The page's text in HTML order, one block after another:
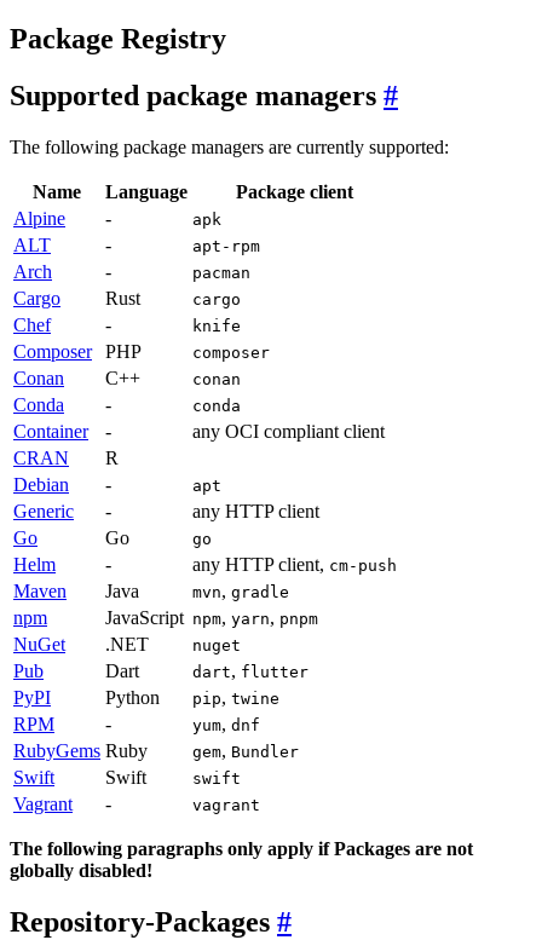
Package Registry
Supported package managers
The following package managers are currently supported:
Name Language
Package client
Alpine
- apk
ALT - apt-rpm
Arch - pacman
Cargo Rust cargo
Chef - knife
Composer PHP composer
Conan C++ conan
Conda - conda
Container -
any OCI compliant client
CRAN
R
Debian
- apt
Generic -
any HTTP client
Go
Go go
Helm - any HTTP client, cm-push
Maven Java mvn, gradle
npm JavaScript npm, yarn, pnpm
NuGet .NET nuget
Pub Dart dart, flutter
PyPI Python pip, twine
RPM - yum, dnf
RubyGems Ruby gem, Bundler
Swift Swift swift
Vagrant - vagrant
The following paragraphs only apply if Packages are not
globally disabled!
Repository-Packages